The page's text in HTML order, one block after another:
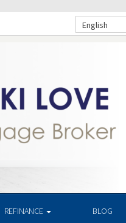
English
REFINANCE BLOG